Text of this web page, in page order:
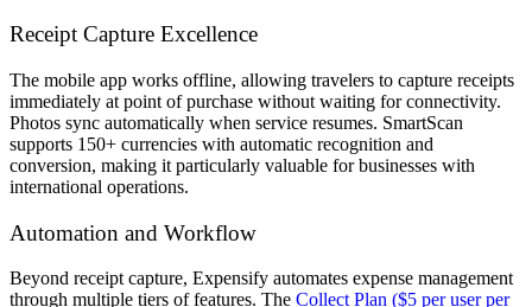
Receipt Capture Excellence
The mobile app works offline, allowing travelers to capture receipts
immediately at point of purchase without waiting for connectivity.
Photos sync automatically when service resumes. SmartScan
supports 150+ currencies with automatic recognition and
conversion, making it particularly valuable for businesses with
international operations.
Automation and Workflow
Beyond receipt capture, Expensify automates expense management
through multiple tiers of features. The Collect Plan ($5 per user per